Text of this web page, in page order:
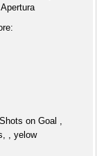
on Goal ,
, yelow